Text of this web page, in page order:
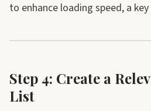
to enhance loading speed, a
Step 4: Create a
List